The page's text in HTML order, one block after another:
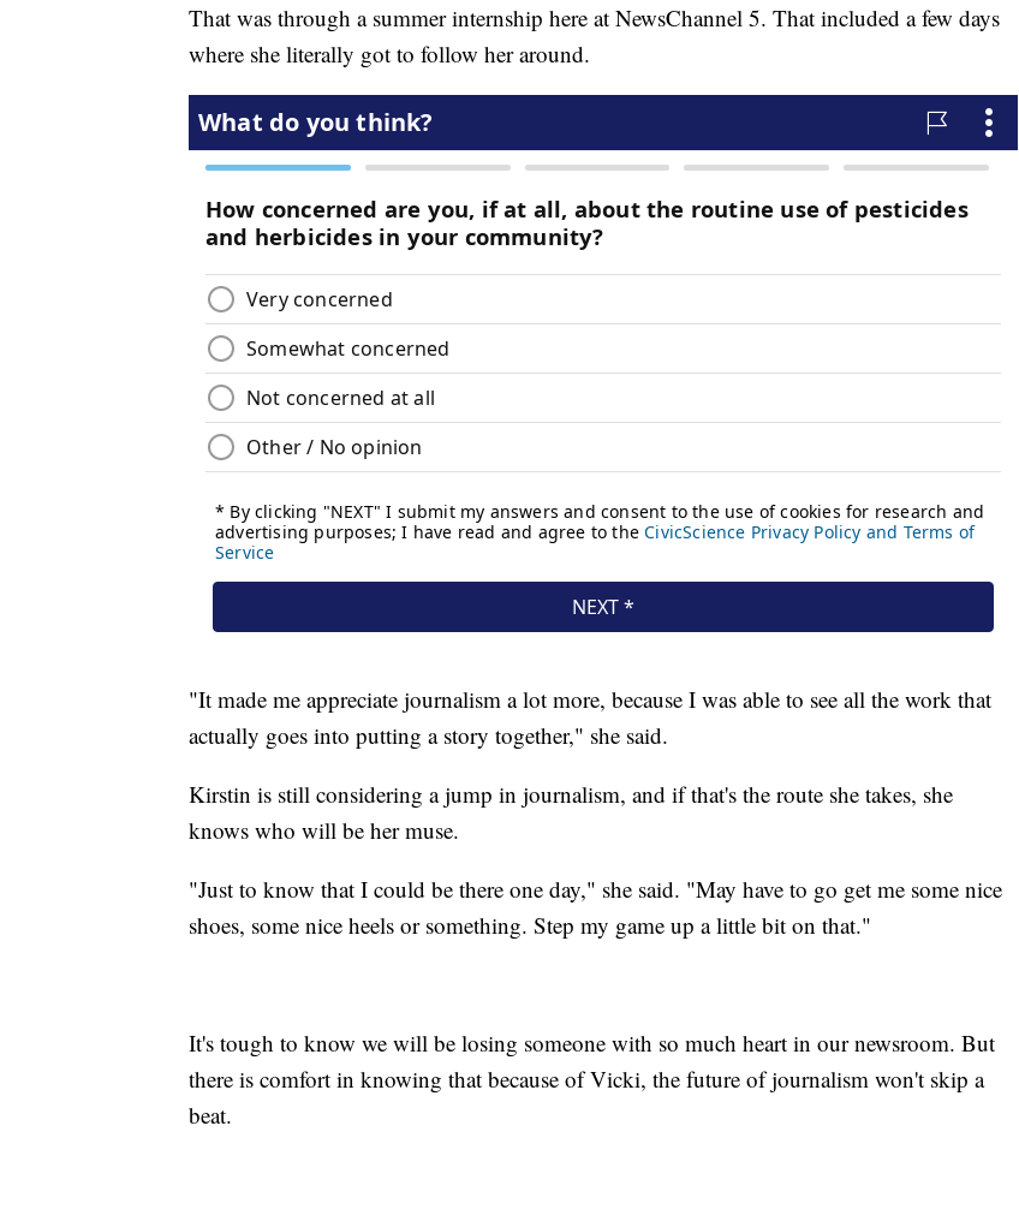
That was through a summer internship here at NewsChannel 5. That included a few days
where she literally got to follow her around.
"It made me appreciate journalism a lot more, because I was able to see all the work that
actually goes into putting a story together," she said.
Kirstin is still considering a jump in journalism, and if that's the route she takes, she
knows who will be her muse.
"Just to know that I could be there one day," she said. "May have to go get me some nice
shoes, some nice heels or something. Step my game up a little bit on that."
It's tough to know we will be losing someone with so much heart in our newsroom. But
there is comfort in knowing that because of Vicki, the future of journalism won't skip a
beat.